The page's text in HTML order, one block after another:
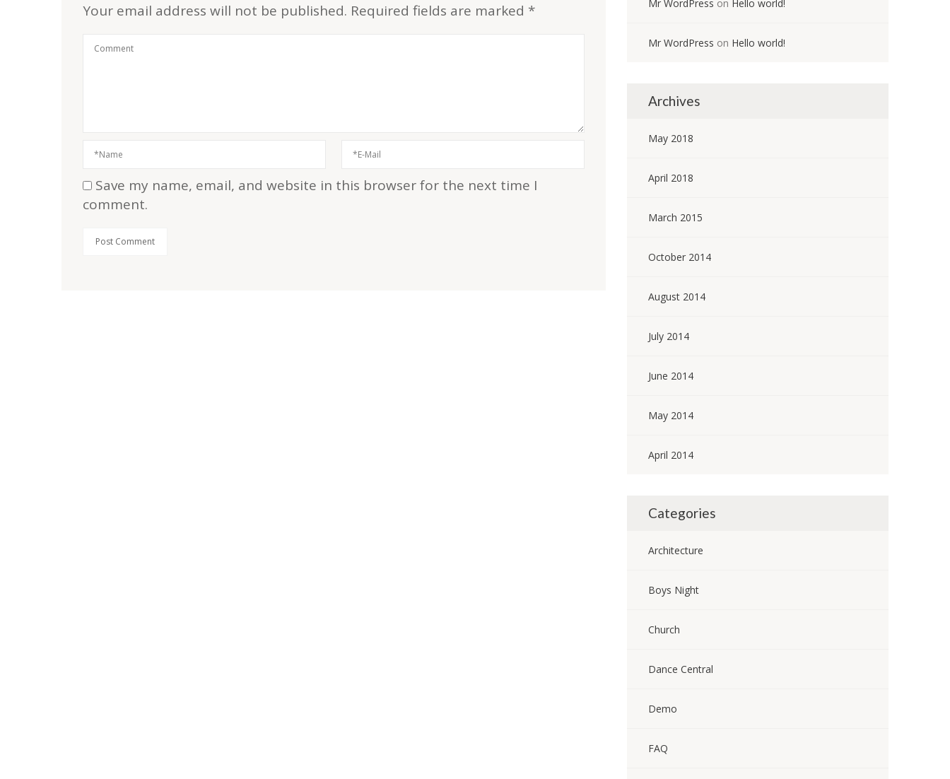
Your email address will not be published. Required fields are marked *
Save my name, email, and website in this browser for the next time I
comment.
Mr WordPress on Hello world!
Mr WordPress on Hello world!
Archives
May 2018
April 2018
March 2015
October 2014
August 2014
July 2014
June 2014
May 2014
April 2014
Categories
Architecture
Boys Night
Church
Dance Central
Demo
FAQ